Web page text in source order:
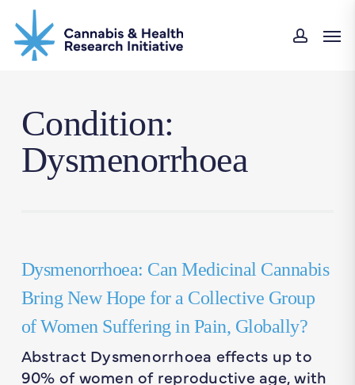
to
main
Condition:
Dysmenorrhoea
Dysmenorrhoea: Can Medicinal Cannabis
Bring New Hope for a Collective Group
of Women Suffering in Pain, Globally?
Abstract Dysmenorrhoea effects up to
90% of women of reproductive age, with